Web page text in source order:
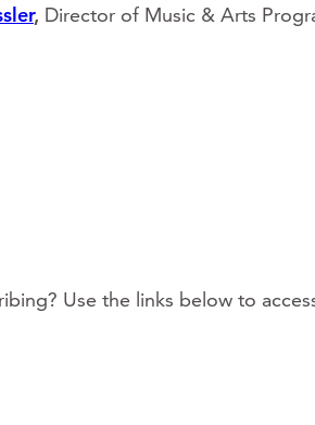
, Director of Music & Arts
Use the links below to